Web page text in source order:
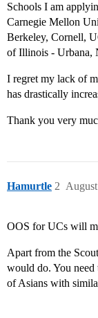
Schools I am
Carnegie Mellon
Berkeley, Cornell,
of Illinois - Urbana,
I regret my lack of
has drastically
Thank you very
Hamurtle 2
OOS for UCs will
Apart from the
would do. You need
of Asians with